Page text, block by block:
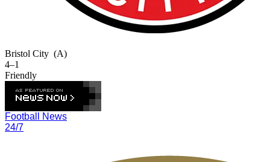
Bristol City (A)
4–1
Friendly
Football News
24/7